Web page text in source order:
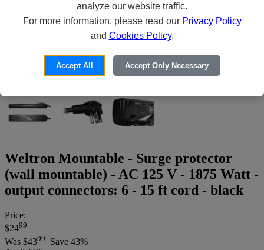
Roll over main image to zoom in. Click to open expanded view.
Weltron Mountable - Surge protector
(wall mountable) - AC 125 V - 1875 Watt -
output connectors: 6 - 15 ft cord - black
Price:
$2499
Was $4399
Save 43%
analyze our website traffic.
For more information, please read our Privacy Policy
and Cookies Policy.
Accept All Accept Only Necessary